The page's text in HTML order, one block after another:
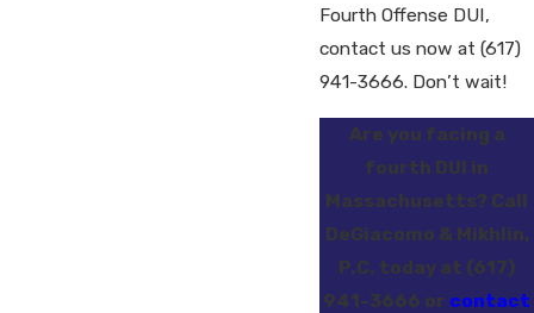
Fourth Offense DUI,
contact us now at (617)
941-3666. Don’t wait!
Are you facing a
fourth DUI in
Massachusetts? Call
DeGiacomo & Mikhlin,
P.C. today at (617)
941-3666 or contact